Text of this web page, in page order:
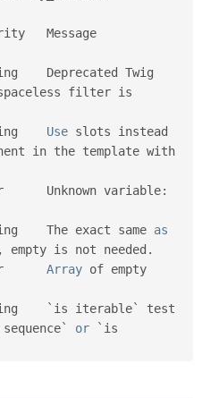
Drupal for
Healthcare
Drupal for
Drupal for
Drupal for
Modules
Themes
Recipes
Site
Issue
Drupal
Drupal
Deprecated Twig
filter is
Use slots instead
in the template with
Unknown variable:
The exact same as
, empty is not needed .
Array of empty
`is iterable` test
or `is